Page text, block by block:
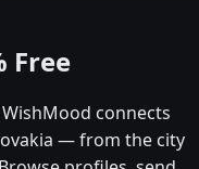
Free
connects
— from the city